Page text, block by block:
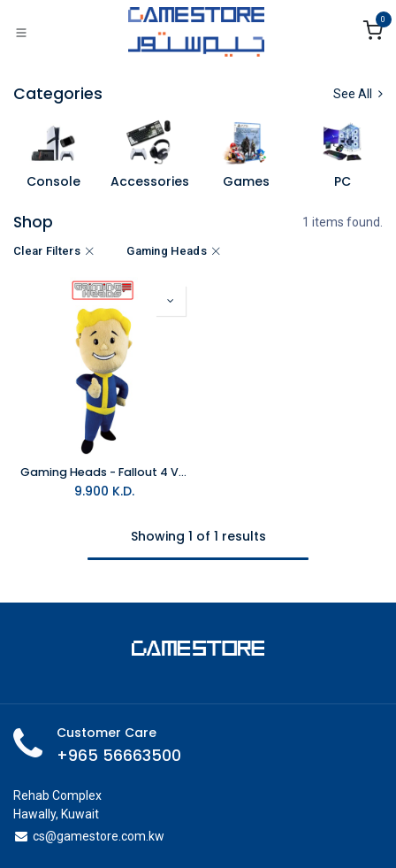
0
Categories See All
Console Accessories Games PC
Shop 1 items found.
Clear Filters Gaming Heads
Gaming Heads - Fallout 4 Vault Boy 111 Thumbs Up Plush
9.900 K.D.
Showing 1 of 1 results
Customer Care
+965 56663500
Rehab Complex
Hawally, Kuwait
cs@gamestore.com.kw